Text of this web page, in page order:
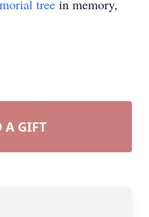
tree in memory,
A GIFT